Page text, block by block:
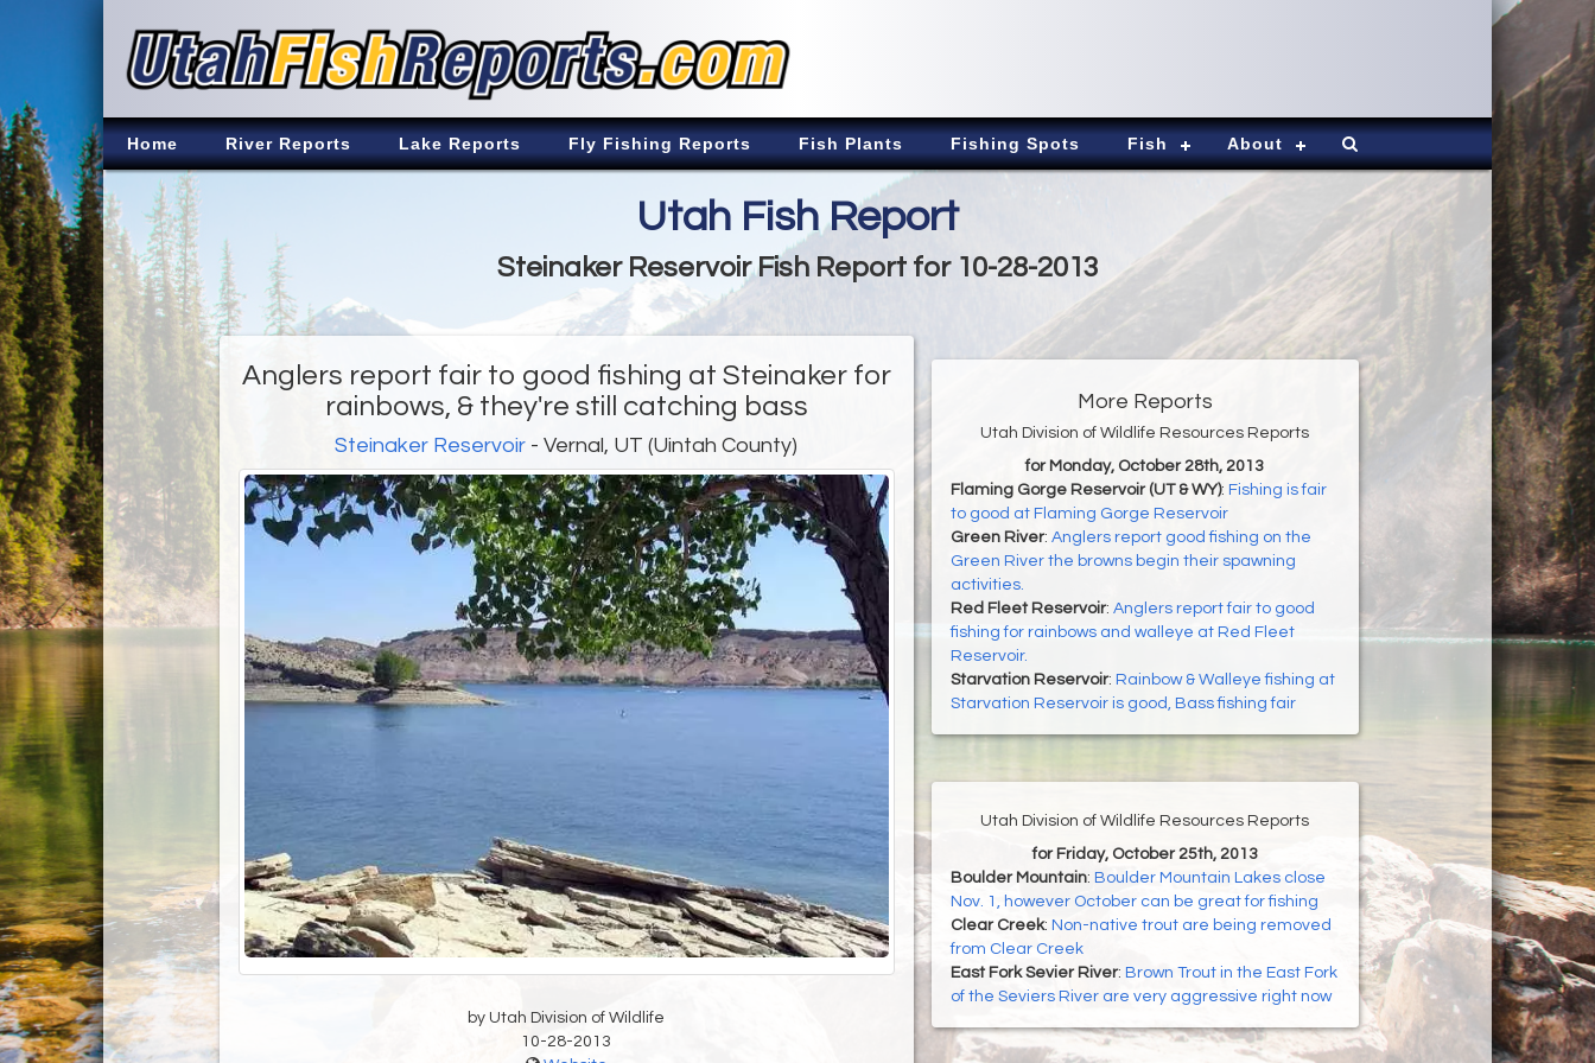
Home River Reports Lake Reports Fly Fishing Reports Fish Plants Fishing Spots Fish About
Utah Fish Report
Steinaker Reservoir Fish Report for 10-28-2013
Anglers report fair to good fishing at Steinaker for
rainbows, & they're still catching bass
Steinaker Reservoir - Vernal, UT (Uintah County)
by Utah Division of Wildlife
10-28-2013
More Reports
Utah Division of Wildlife Resources Reports
for Monday, October 28th, 2013
Flaming Gorge Reservoir (UT & WY): Fishing is fair
to good at Flaming Gorge Reservoir
Green River: Anglers report good fishing on the
Green River the browns begin their spawning
activities.
Red Fleet Reservoir: Anglers report fair to good
fishing for rainbows and walleye at Red Fleet
Reservoir.
Starvation Reservoir: Rainbow & Walleye fishing at
Starvation Reservoir is good, Bass fishing fair
Utah Division of Wildlife Resources Reports
for Friday, October 25th, 2013
Boulder Mountain: Boulder Mountain Lakes close
Nov. 1, however October can be great for fishing
Clear Creek: Non-native trout are being removed
from Clear Creek
East Fork Sevier River: Brown Trout in the East Fork
of the Seviers River are very aggressive right now